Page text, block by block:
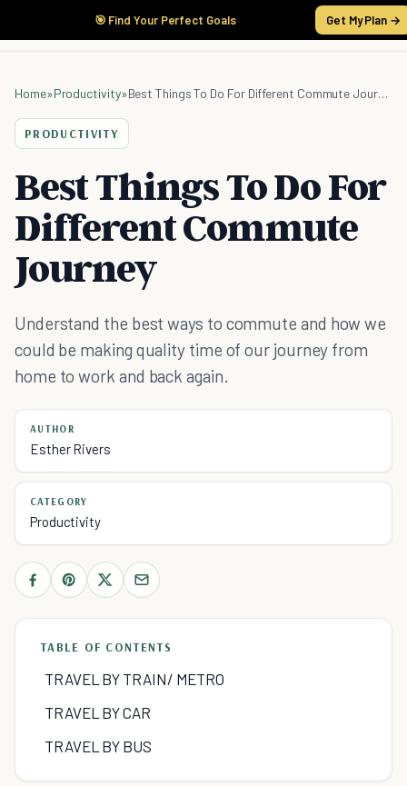
🎯 Find Your Perfect Goals Get My Plan →
Home»Productivity» Best Things To Do For Different Commute Journey
PRODUCTIVITY
Best Things To Do For
Different Commute
Journey
Understand the best ways to commute and how we
could be making quality time of our journey from
home to work and back again.
AUTHOR
Esther Rivers
CATEGORY
Productivity
TABLE OF CONTENTS
TRAVEL BY TRAIN/ METRO
TRAVEL BY CAR
TRAVEL BY BUS